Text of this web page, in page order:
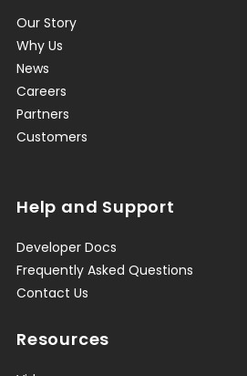
Our Story
Why Us
News
Careers
Partners
Customers
Help and Support
Developer Docs
Frequently Asked Questions
Contact Us
Resources